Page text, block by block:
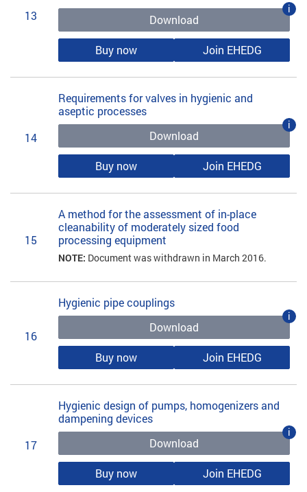
13
Download
i
Buy now Join EHEDG
14
Requirements for valves in hygienic and
aseptic processes
Download
i
Buy now Join EHEDG
15
A method for the assessment of in-place
cleanability of moderately sized food
processing equipment
NOTE: Document was withdrawn in March 2016.
16
Hygienic pipe couplings
Download
i
Buy now Join EHEDG
17
Hygienic design of pumps, homogenizers and
dampening devices
Download
i
Buy now Join EHEDG